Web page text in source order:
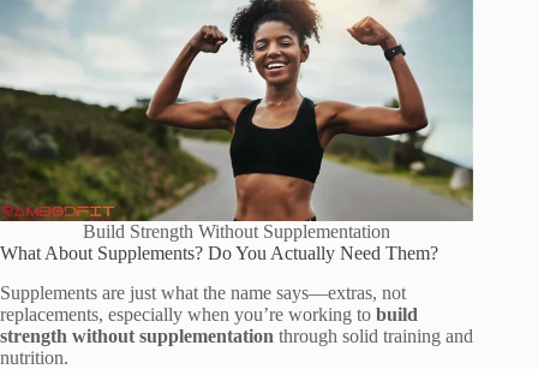
Build Strength Without Supplementation
What About Supplements? Do You Actually Need Them?
Supplements are just what the name says—extras, not
replacements, especially when you’re working to build
strength without supplementation through solid training and
nutrition.